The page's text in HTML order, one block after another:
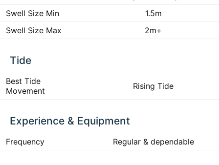
Swell Size Min
1.5m
Swell Size Max
2m+
Tide
Best Tide
Movement
Rising Tide
Experience & Equipment
Frequency Regular & dependable